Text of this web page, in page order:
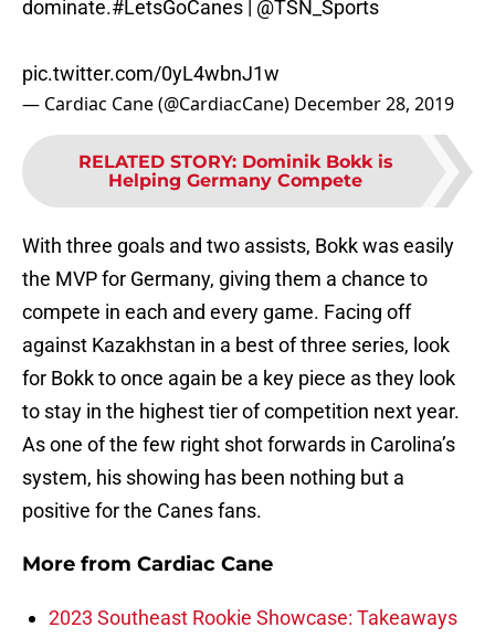
dominate.#LetsGoCanes @TSN_Sports
pic.twitter.com/0yL4wbnJ1w
— Cardiac Cane (@CardiacCane) December 28, 2019
RELATED STORY: Dominik Bokk is
Helping Germany Compete
With three goals and two assists, Bokk was easily
the MVP for Germany, giving them a chance to
compete in each and every game. Facing off
against Kazakhstan in a best of three series, look
for Bokk to once again be a key piece as they look
to stay in the highest tier of competition next year.
As one of the few right shot forwards in Carolina’s
system, his showing has been nothing but a
positive for the Canes fans.
More from Cardiac Cane
2023 Southeast Rookie Showcase: Takeaways